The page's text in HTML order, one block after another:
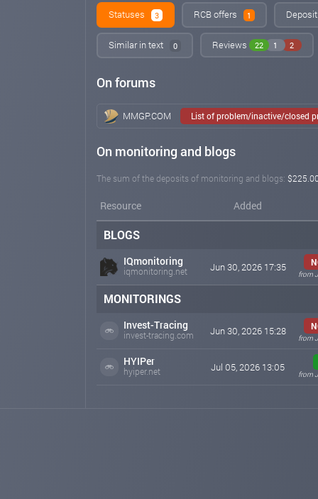
Statuses 3 RCB offers 1
Similar in text 0 Reviews 22 1 2
On forums
MMGP.COM List of problem/inactive/closed
On monitoring and blogs
The sum of the deposits of monitoring and blogs:
Resource Added
BLOGS
IQmonitoring
iqmonitoring.net Jun 30, 2026 17:35
from
MONITORINGS
Invest-Tracing
invest-tracing.com Jun 30, 2026 15:28
from
HYIPer
hyiper.net Jul 05, 2026 13:05
from